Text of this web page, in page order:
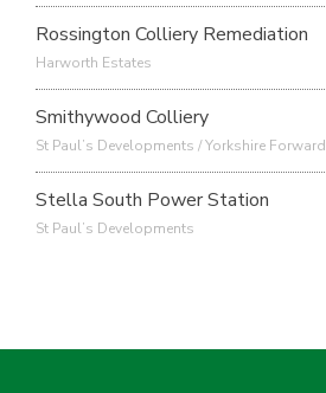
Rossington Colliery Remediation
Harworth Estates
Smithywood Colliery
St Paul’s Developments / Yorkshire Forward
Stella South Power Station
St Paul’s Developments